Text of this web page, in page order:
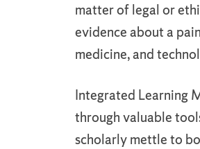
matter of legal or
evidence about a
medicine, and
Integrated Learning
through valuable
scholarly mettle to